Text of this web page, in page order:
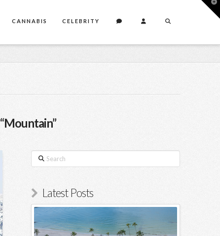
CANNABIS CELEBRITY
“Mountain”
Search
Latest Posts